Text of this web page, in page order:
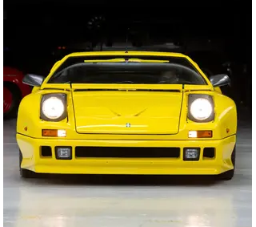
the fitment of a new carburetor, a new distributor, and
other ignition components to ensure reliable
performance. It has seen limited driving, however, and
at the time of cataloguing it displayed just 18,763
kilometers (~11,659 miles). Today it shows minimal
signs of use inside and out, and would be ideal for
further presentation.
Among the rarest high-performance automobiles of the
1990s, commissioned by De Tomaso and designed by
Gandini, this Pantera 90 Si is a striking example of
Italian car engineering and design—a true exotic worthy
bold machine in which to see and be seen.